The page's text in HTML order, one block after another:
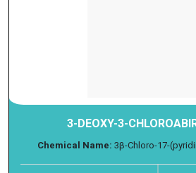
3-DEOXY-3-
Chemical Name: 3β-Chloro-17-